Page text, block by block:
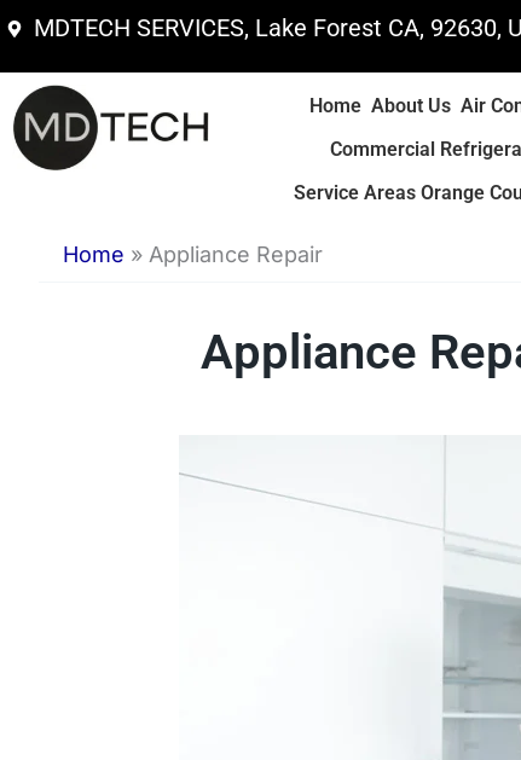
Skip
content
MDTECH SERVICES, Lake Forest CA, 92630,
Home About Us Air
Commercial
Service Areas Orange
Home » Appliance Repair
Appliance